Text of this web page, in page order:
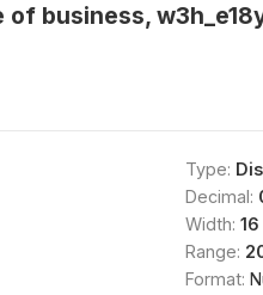
business,
Type:
Decimal:
Width: 16
Range:
Format: